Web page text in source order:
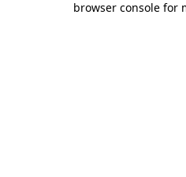
browser console for